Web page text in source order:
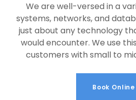
We are well-versed in a
systems, networks, and
just about any technology
would encounter. We use
customers with small to
Book Online